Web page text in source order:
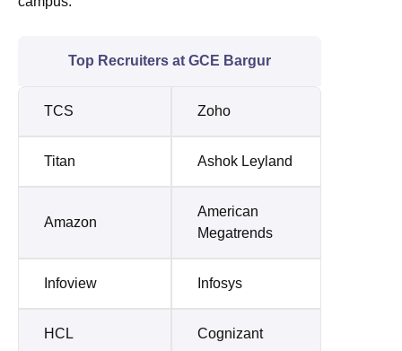
Top Recruiters at GCE Bargur
TCS Zoho
Titan Ashok Leyland
Amazon
American
Megatrends
Infoview Infosys
HCL Cognizant